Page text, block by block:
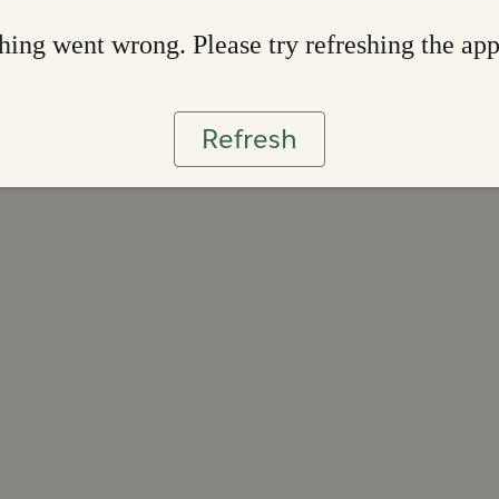
went wrong. Please try refreshing the app
Refresh